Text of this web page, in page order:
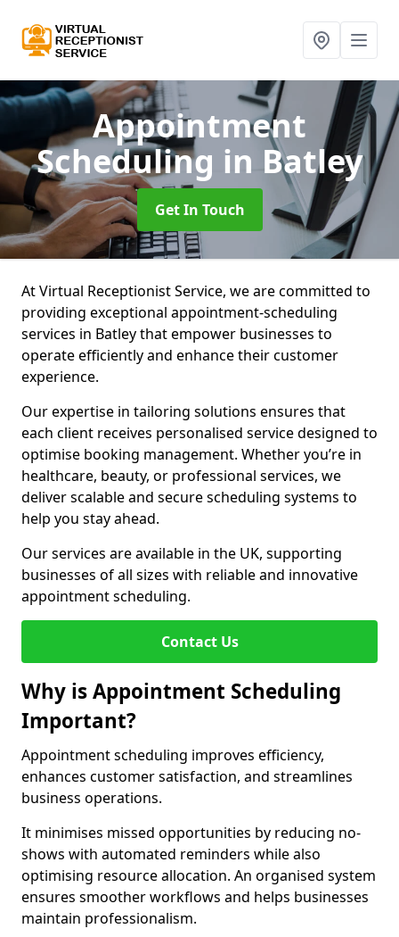
Appointment
Scheduling in Batley
Get In Touch
At Virtual Receptionist Service, we are committed to
providing exceptional appointment-scheduling
services in Batley that empower businesses to
operate efficiently and enhance their customer
experience.
Our expertise in tailoring solutions ensures that
each client receives personalised service designed to
optimise booking management. Whether you’re in
healthcare, beauty, or professional services, we
deliver scalable and secure scheduling systems to
help you stay ahead.
Our services are available in the UK, supporting
businesses of all sizes with reliable and innovative
appointment scheduling.
Contact Us
Why is Appointment Scheduling
Important?
Appointment scheduling improves efficiency,
enhances customer satisfaction, and streamlines
business operations.
It minimises missed opportunities by reducing no-
shows with automated reminders while also
optimising resource allocation. An organised system
ensures smoother workflows and helps businesses
maintain professionalism.